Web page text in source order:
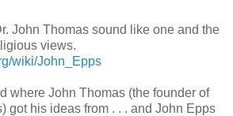
John Thomas sound like one and the
views.
wiki/John_Epps
where John Thomas (the founder of
got his ideas from . . . and John Epps